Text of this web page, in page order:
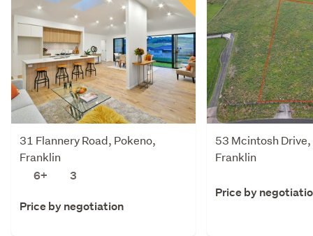
31 Flannery Road, Pokeno,
Franklin
6+
3
Price by negotiation
53 Mcintosh
Franklin
Price by